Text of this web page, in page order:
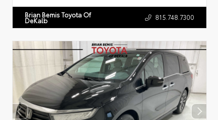
Brian Bemis Toyota Of
DeKalb 815.748.7300